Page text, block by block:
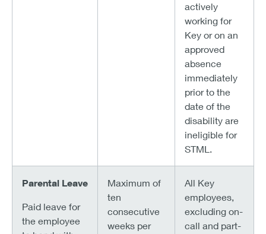
actively
working for
Key or on an
approved
absence
immediately
prior to the
date of the
disability are
ineligible for
STML.
Parental Leave
Paid leave for
the employee
Maximum of
ten
consecutive
weeks per
All Key
employees,
excluding on-
call and part-